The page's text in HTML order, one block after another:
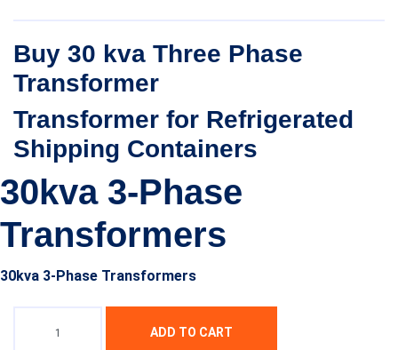
was:
$3,500.00.
is:
$3,100.00.
Buy 30 kva Three Phase
Transformer
Transformer for Refrigerated
Shipping Containers
30kva 3-Phase
Transformers
30kva 3-Phase Transformers
ADD TO CART